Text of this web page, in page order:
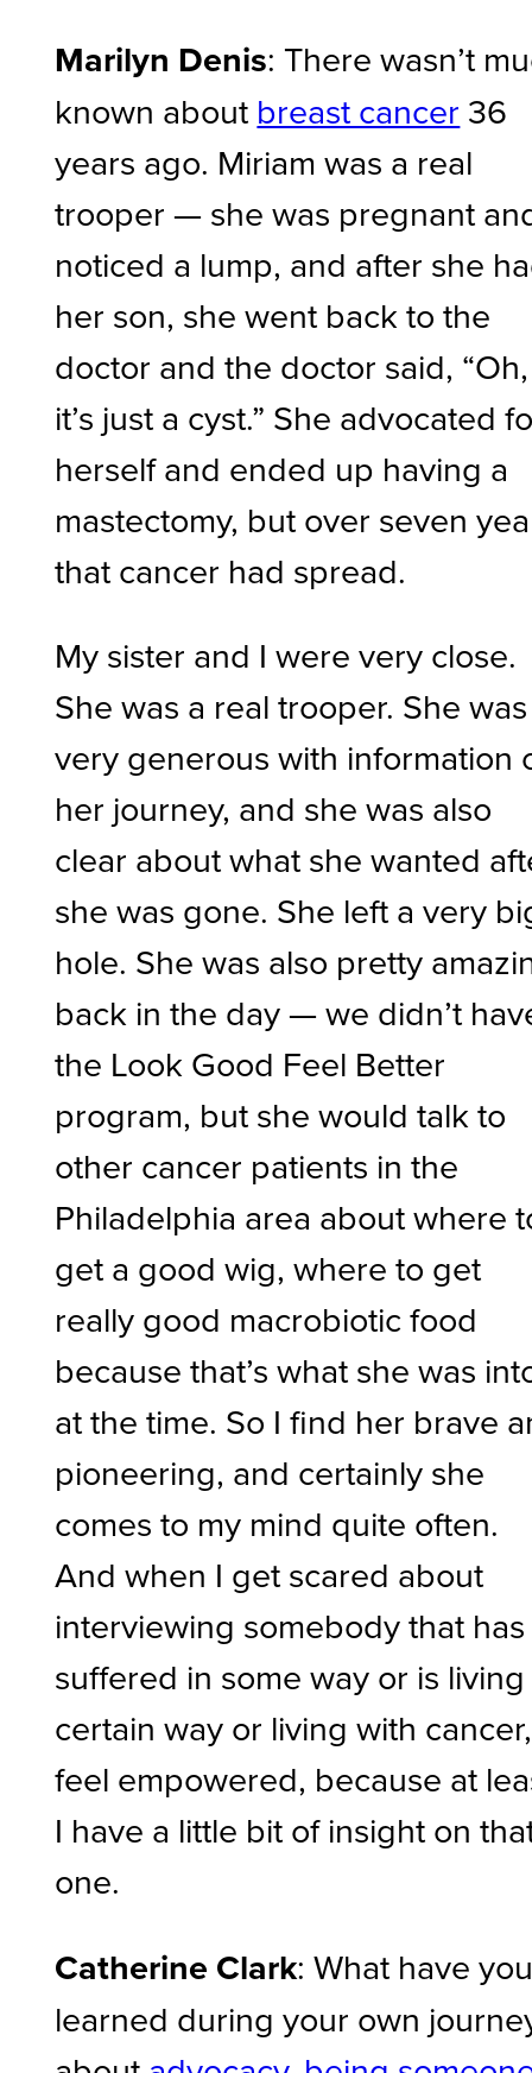
Marilyn Denis: There wasn’t
known about breast cancer 36
years ago. Miriam was a real
trooper — she was pregnant
noticed a lump, and after she
her son, she went back to the
doctor and the doctor said, “Oh,
it’s just a cyst.” She advocated
herself and ended up having a
mastectomy, but over seven
that cancer had spread.
My sister and I were very close.
She was a real trooper. She was
very generous with information
her journey, and she was also
clear about what she wanted
she was gone. She left a very
hole. She was also pretty
back in the day — we didn’t
the Look Good Feel Better
program, but she would talk to
other cancer patients in the
Philadelphia area about where
get a good wig, where to get
really good macrobiotic food
because that’s what she was
at the time. So I find her brave
pioneering, and certainly she
comes to my mind quite often.
And when I get scared about
interviewing somebody that has
suffered in some way or is
certain way or living with
feel empowered, because at
I have a little bit of insight on
one.
Catherine Clark: What have
learned during your own